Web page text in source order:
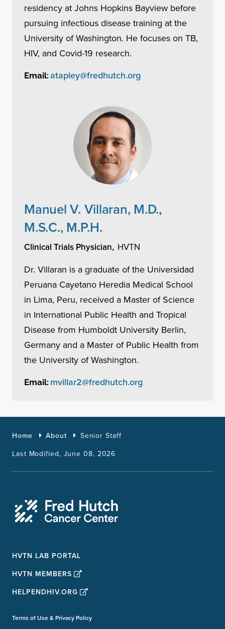
residency at Johns Hopkins Bayview before
pursuing infectious disease training at the
University of Washington. He focuses on TB,
HIV, and Covid-19 research.
Email: atapley@fredhutch.org
Manuel V. Villaran, M.D.,
M.S.C., M.P.H.
Clinical Trials Physician, HVTN
Dr. Villaran is a graduate of the Universidad
Peruana Cayetano Heredia Medical School
in Lima, Peru, received a Master of Science
in International Public Health and Tropical
Disease from Humboldt University Berlin,
Germany and a Master of Public Health from
the University of Washington.
Email: mvillar2@fredhutch.org
Home About Senior Staff
Last Modified, June 08, 2026
HVTN LAB PORTAL
HVTN MEMBERS
HELPENDHIV.ORG
Terms of Use & Privacy Policy